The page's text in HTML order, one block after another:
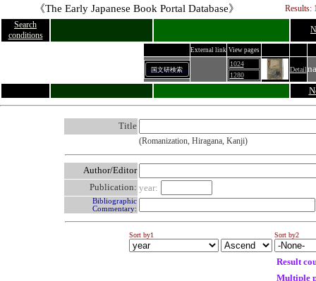
《The Early Japanese Book Portal Database》
Results:
Search
conditions
External link View pages
国文研検索
1024
1280
Detail
Title
(Romanization, Hiragana, Kanji)
Author/Editor
Publication: year:
Bibliographic
Commentary:
Sort by1 Sort by2
Result
Multiple